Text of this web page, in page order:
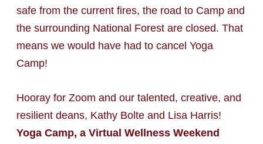
safe from the current fires, the road to Camp and
the surrounding National Forest are closed. That
means we would have had to cancel Yoga
Camp!
Hooray for Zoom and our talented, creative, and
resilient deans, Kathy Bolte and Lisa Harris!
Yoga Camp, a Virtual Wellness Weekend